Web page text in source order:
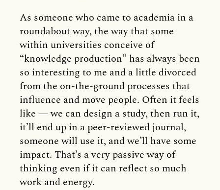
As someone who came to academia in a
roundabout way, the way that some
within universities conceive of
“knowledge production” has always been
so interesting to me and a little divorced
from the on-the-ground processes that
influence and move people. Often it feels
like — we can design a study, then run it,
it’ll end up in a peer-reviewed journal,
someone will use it, and we’ll have some
impact. That’s a very passive way of
thinking even if it can reflect so much
work and energy.